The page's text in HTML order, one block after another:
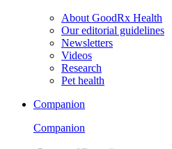
About GoodRx Health
Our editorial guidelines
Newsletters
Videos
Research
Pet health
Companion
Companion